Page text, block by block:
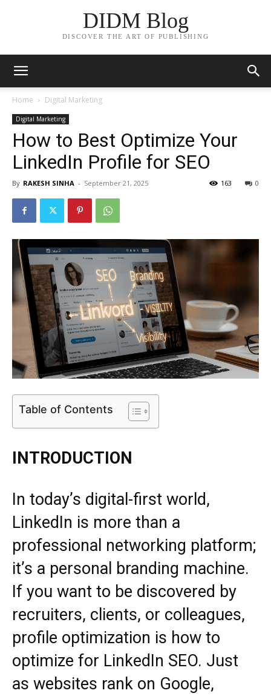
DIDM Blog
DISCOVER THE ART OF PUBLISHING
Home Digital Marketing
Digital Marketing
How to Best Optimize Your
LinkedIn Profile for SEO
By RAKESH SINHA - September 21, 2025 0
163
Table of Contents
INTRODUCTION
In today’s digital-first world,
LinkedIn is more than a
professional networking platform;
it’s a personal branding machine.
If you want to be discovered by
recruiters, clients, or colleagues,
profile optimization is how to
optimize for LinkedIn SEO. Just
as websites rank on Google,